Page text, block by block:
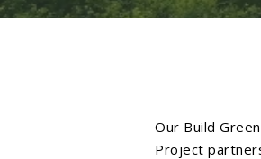
Our Build Green
Project